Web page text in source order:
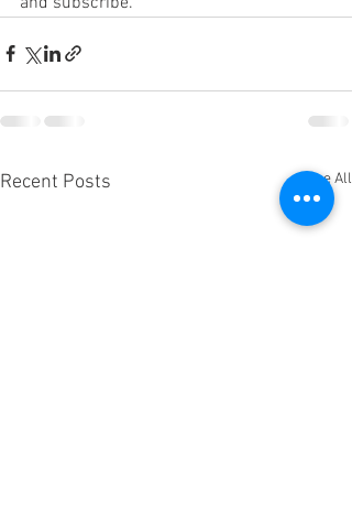
Recent Posts See All